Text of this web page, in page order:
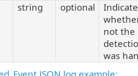
string optional
not the
was
JSON log example: